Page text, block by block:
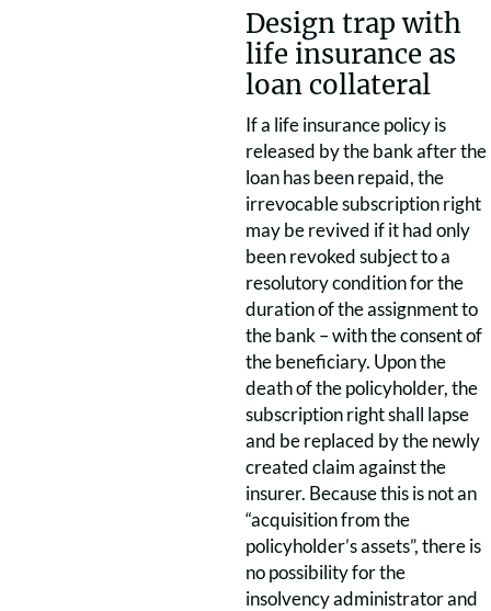
Design trap with
life insurance as
loan collateral
If a life insurance policy is
released by the bank after the
loan has been repaid, the
irrevocable subscription right
may be revived if it had only
been revoked subject to a
resolutory condition for the
duration of the assignment to
the bank – with the consent of
the beneficiary. Upon the
death of the policyholder, the
subscription right shall lapse
and be replaced by the newly
created claim against the
insurer. Because this is not an
“acquisition from the
policyholder’s assets”, there is
no possibility for the
insolvency administrator and